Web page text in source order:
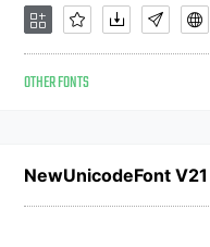
OTHER FONTS
NewUnicodeFont V21